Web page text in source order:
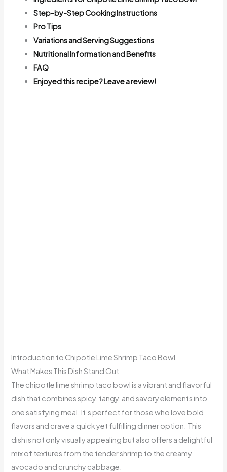
Step-by-Step Cooking Instructions
Pro Tips
Variations and Serving Suggestions
Nutritional Information and Benefits
FAQ
Enjoyed this recipe? Leave a review!
Introduction to Chipotle Lime Shrimp Taco Bowl
What Makes This Dish Stand Out
The chipotle lime shrimp taco bowl is a vibrant and flavorful
dish that combines spicy, tangy, and savory elements into
one satisfying meal. It’s perfect for those who love bold
flavors and crave a quick yet fulfilling dinner option. This
dish is not only visually appealing but also offers a delightful
mix of textures from the tender shrimp to the creamy
avocado and crunchy cabbage.